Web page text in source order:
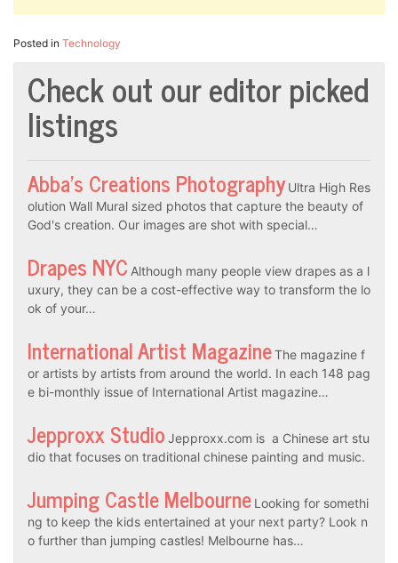
Posted in Technology
Check out our editor picked
listings
Abba’s Creations Photography Ultra High Res
olution Wall Mural sized photos that capture the beauty of
God's creation. Our images are shot with special…
Drapes NYC Although many people view drapes as a l
uxury, they can be a cost-effective way to transform the lo
ok of your…
International Artist MagazineThe magazine f
or artists by artists from around the world. In each 148 pag
e bi-monthly issue of International Artist magazine…
Jepproxx Studio Jepproxx.com is a Chinese art stu
dio that focuses on traditional chinese painting and music.
Jumping Castle Melbourne Looking for somethi
ng to keep the kids entertained at your next party? Look n
o further than jumping castles! Melbourne has…